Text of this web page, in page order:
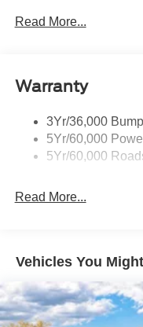
Prv Gls-2Nd Rw/
Taillamps-Led
Read More...
Warranty
3Yr/36,000
5Yr/60,000
5Yr/60,000
Read More...
Vehicles You